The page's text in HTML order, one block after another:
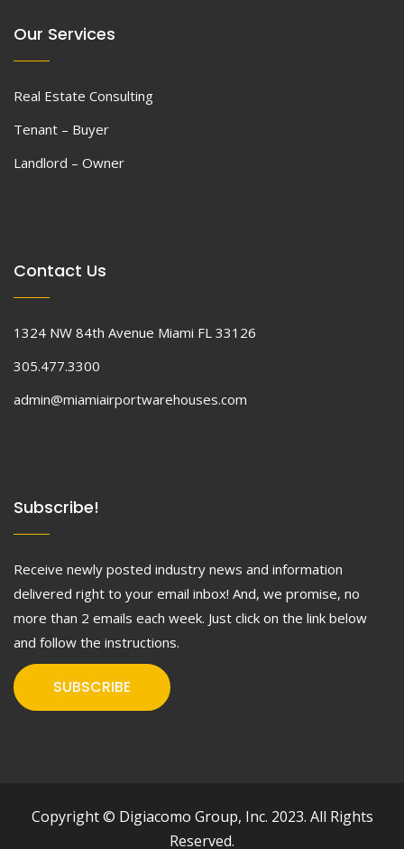
Our Services
Real Estate Consulting
Tenant – Buyer
Landlord – Owner
Contact Us
1324 NW 84th Avenue Miami FL 33126
305.477.3300
admin@miamiairportwarehouses.com
Subscribe!
Receive newly posted industry news and information
delivered right to your email inbox! And, we promise, no
more than 2 emails each week. Just click on the link below
and follow the instructions.
SUBSCRIBE
Copyright © Digiacomo Group, Inc. 2023. All Rights
Reserved.